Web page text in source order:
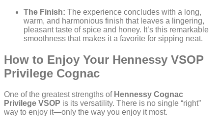
The Finish: The experience concludes with a long,
warm, and harmonious finish that leaves a lingering,
pleasant taste of spice and honey. It’s this remarkable
smoothness that makes it a favorite for sipping neat.
How to Enjoy Your Hennessy VSOP
Privilege Cognac
One of the greatest strengths of Hennessy Cognac
Privilege VSOP is its versatility. There is no single “right”
way to enjoy it—only the way you enjoy it most.